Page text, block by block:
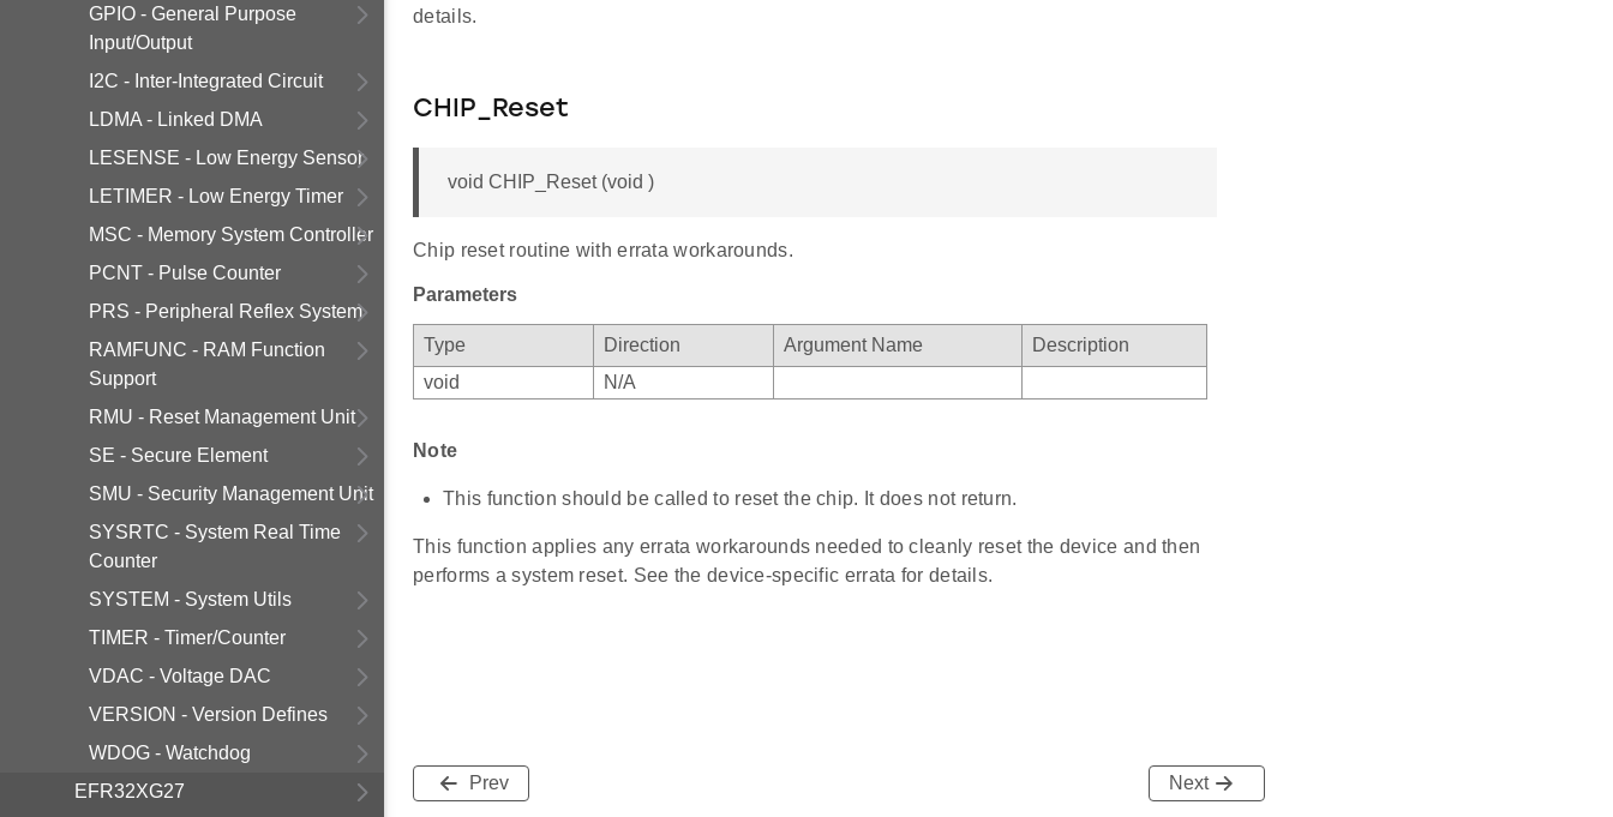
GPIO - General Purpose
Input/Output
I2C - Inter-Integrated Circuit
LDMA - Linked DMA
LESENSE - Low Energy Sensor
LETIMER - Low Energy Timer
MSC - Memory System Controller
PCNT - Pulse Counter
PRS - Peripheral Reflex System
RAMFUNC - RAM Function
Support
RMU - Reset Management Unit
SE - Secure Element
SMU - Security Management Unit
SYSRTC - System Real Time
Counter
SYSTEM - System Utils
TIMER - Timer/Counter
VDAC - Voltage DAC
VERSION - Version Defines
WDOG - Watchdog
EFR32XG27
details.
CHIP_Reset
void CHIP_Reset (void )
Chip reset routine with errata workarounds.
Parameters
Type Direction Argument Name
Description
void
N/A
Note
This function should be called to reset the chip. It does not return.
This function applies any errata workarounds needed to cleanly reset the device and then
performs a system reset. See the device-specific errata for details.
Prev Next